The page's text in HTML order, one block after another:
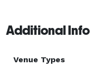
Additional Info
Venue Types